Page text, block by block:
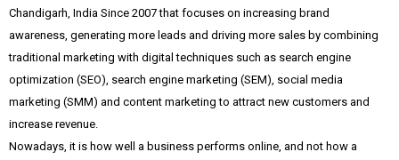
Chandigarh, India Since 2007 that focuses on increasing brand
awareness, generating more leads and driving more sales by combining
traditional marketing with digital techniques such as search engine
optimization (SEO), search engine marketing (SEM), social media
marketing (SMM) and content marketing to attract new customers and
increase revenue.
Nowadays, it is how well a business performs online, and not how a